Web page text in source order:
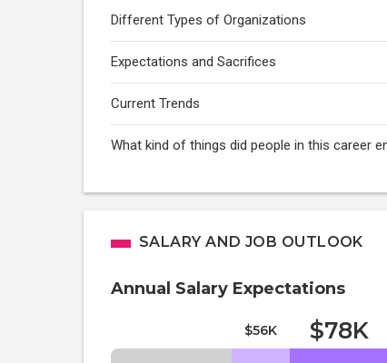
Different Types of Organizations
Expectations and Sacrifices
Current Trends
What kind of things did people in this career
SALARY AND JOB OUTLOOK
Annual Salary Expectations
$56K $78K